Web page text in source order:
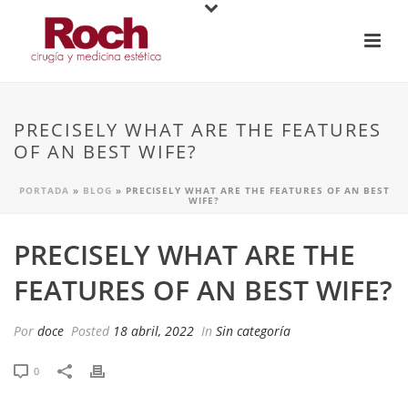
PRECISELY WHAT ARE THE FEATURES
OF AN BEST WIFE?
PORTADA » BLOG » PRECISELY WHAT ARE THE FEATURES OF AN BEST
WIFE?
PRECISELY WHAT ARE THE
FEATURES OF AN BEST WIFE?
Por doce Posted 18 abril, 2022 In Sin categoría
0